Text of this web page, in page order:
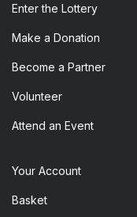
Enter the​ Lottery
Make a Donation
Become a Partner
Volunteer
Attend an Event
Your Account
Basket